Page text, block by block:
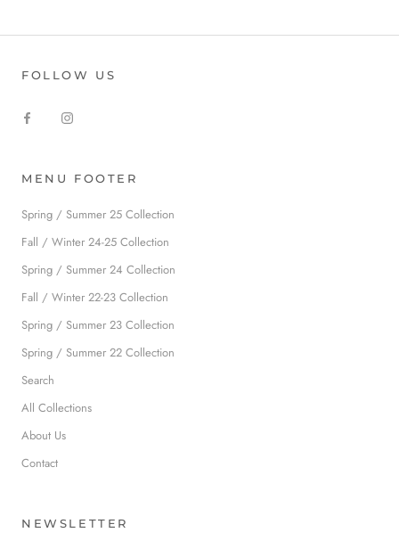
FOLLOW US
MENU FOOTER
Spring / Summer 25 Collection
Fall / Winter 24-25 Collection
Spring / Summer 24 Collection
Fall / Winter 22-23 Collection
Spring / Summer 23 Collection
Spring / Summer 22 Collection
Search
All Collections
About Us
Contact
NEWSLETTER